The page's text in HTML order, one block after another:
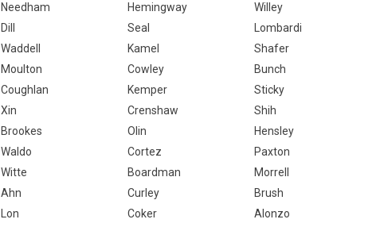
Needham
Hemingway Willey
Dill
Seal Lombardi
Waddell
Kamel Shafer
Moulton
Cowley Bunch
Coughlan
Kemper Sticky
Xin
Crenshaw Shih
Brookes
Olin Hensley
Waldo
Cortez Paxton
Witte
Boardman Morrell
Ahn
Curley Brush
Lon
Coker Alonzo